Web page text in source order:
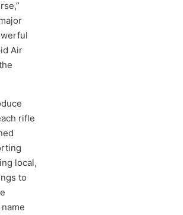
Air
rifle
local,
to